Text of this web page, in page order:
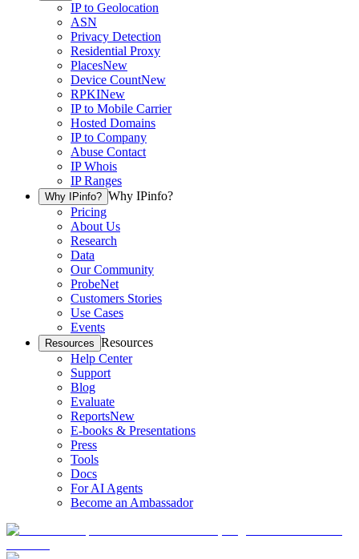
IP to Geolocation
ASN
Privacy Detection
Residential Proxy
PlacesNew
Device CountNew
RPKINew
IP to Mobile Carrier
Hosted Domains
IP to Company
Abuse Contact
IP Whois
IP Ranges
Why IPinfo? Why IPinfo?
Pricing
About Us
Research
Data
Our Community
ProbeNet
Customers Stories
Use Cases
Events
Resources Resources
Help Center
Support
Blog
Evaluate
ReportsNew
E-books & Presentations
Press
Tools
Docs
For AI Agents
Become an Ambassador